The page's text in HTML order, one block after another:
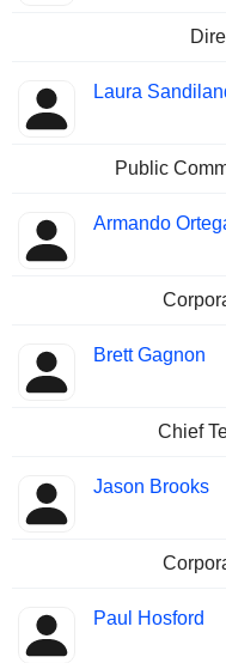
Laura
Public
Armando
Brett Gagnon
Chief
Jason Brooks
Paul Hosford